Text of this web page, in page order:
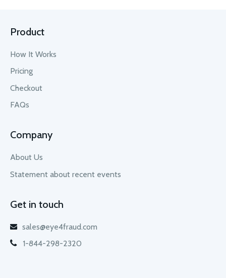
Product
How It Works
Pricing
Checkout
FAQs
Company
About Us
Statement about recent events
Get in touch
sales@eye4fraud.com
1-844-298-2320